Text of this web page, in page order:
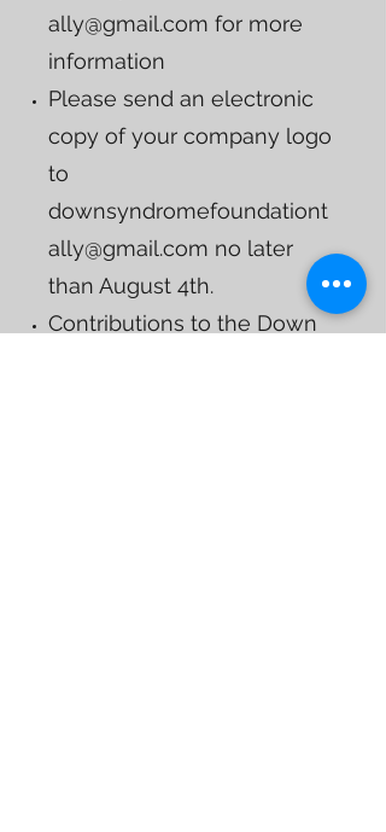
ally@gmail.com for more
information
Please send an electronic
copy of your company logo
to
downsyndromefoundationt
ally@gmail.com no later
than August 4th.
Contributions to the Down